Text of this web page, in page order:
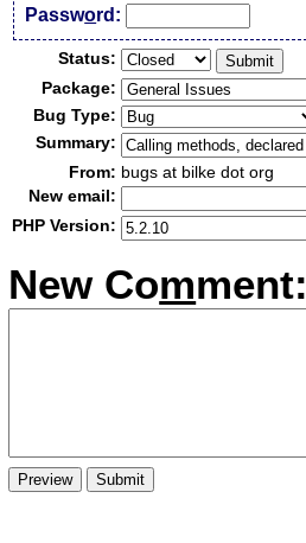
Password:
Status:
Package:
Bug Type:
Summary:
From: bugs at bilke dot org
New email:
PHP Version:
New Comment: